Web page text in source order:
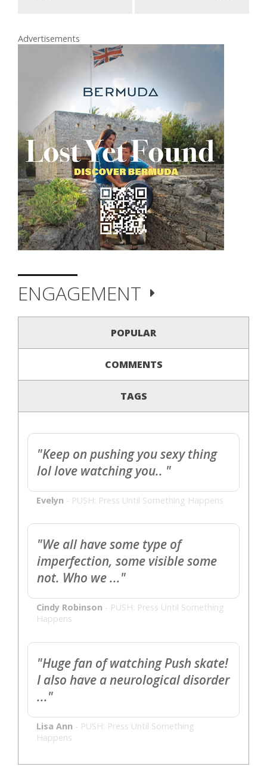
Advertisements
ENGAGEMENT
POPULAR
COMMENTS
TAGS
"Keep on pushing you sexy thing
lol love watching you.. "
Evelyn - PUSH: Press Until Something Happens
"We all have some type of
imperfection, some visible some
not. Who we ..."
Cindy Robinson - PUSH: Press Until Something
Happens
"Huge fan of watching Push skate!
I also have a neurological disorder
..."
Lisa Ann - PUSH: Press Until Something
Happens